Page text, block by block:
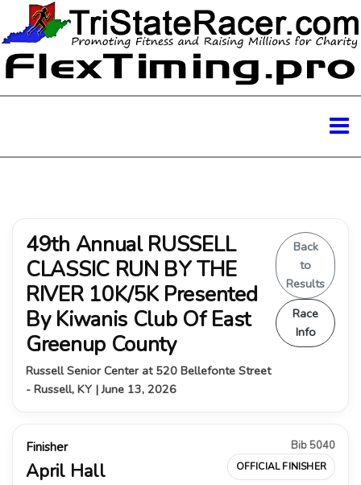
49th Annual RUSSELL
CLASSIC RUN BY THE
RIVER 10K/5K Presented
By Kiwanis Club Of East
Greenup County
Russell Senior Center at 520 Bellefonte Street
- Russell, KY | June 13, 2026
Back
to
Results
Race
Info
Finisher
April Hall
Bib 5040
OFFICIAL FINISHER